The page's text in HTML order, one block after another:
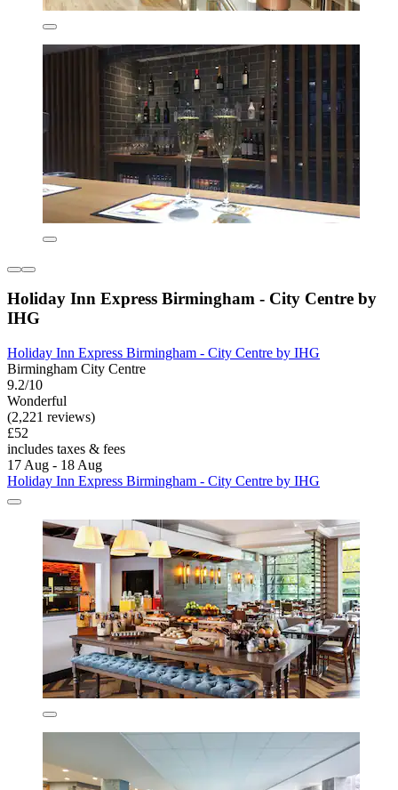
Holiday Inn Express Birmingham - City Centre by
IHG
Holiday Inn Express Birmingham - City Centre by IHG
Birmingham City Centre
9.2/10
Wonderful
(2,221 reviews)
£52
includes taxes & fees
17 Aug - 18 Aug
Holiday Inn Express Birmingham - City Centre by IHG